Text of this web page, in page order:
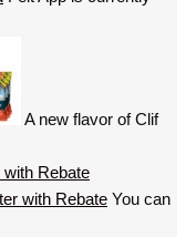
A new flavor of Clif
with Rebate
You can